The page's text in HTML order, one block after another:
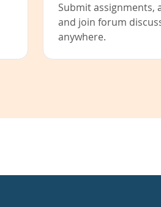
Submit assignments,
and join forum
anywhere.